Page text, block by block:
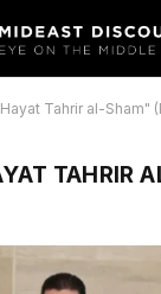
Tahrir al-Sham"
TAHRIR